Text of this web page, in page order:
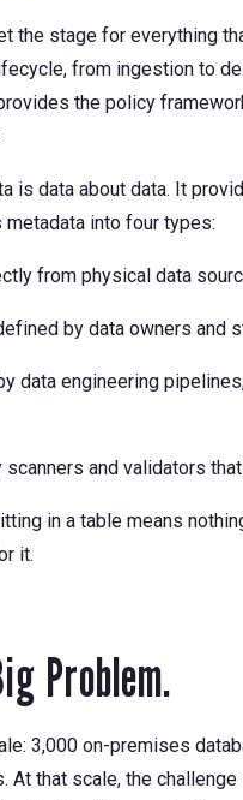
the stage for everything
from ingestion to
the policy
is data about data. It
metadata into four types:
from physical data
by data owners and
data engineering
scanners and validators
in a table means
it.
Problem.
3,000 on-premises
At that scale, the